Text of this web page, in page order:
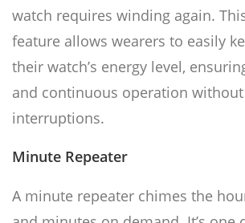
watch requires winding again.
feature allows wearers to easily
their watch’s energy level,
and continuous operation
interruptions.
Minute Repeater
A minute repeater chimes the